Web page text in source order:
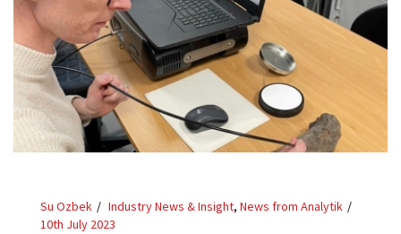
Su Ozbek Industry News & Insight, News from Analytik
10th July 2023